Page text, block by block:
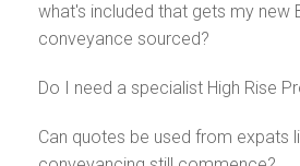
what's included that gets my new
conveyance sourced?
Do I need a specialist High Rise
Can quotes be used from expats